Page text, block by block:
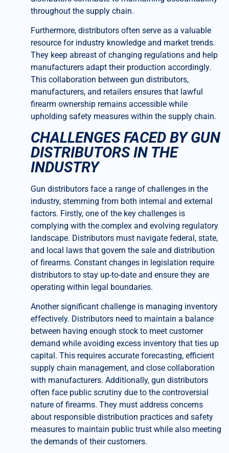
throughout the supply chain.
Furthermore, distributors often serve as a valuable
resource for industry knowledge and market trends.
They keep abreast of changing regulations and help
manufacturers adapt their production accordingly.
This collaboration between gun distributors,
manufacturers, and retailers ensures that lawful
firearm ownership remains accessible while
upholding safety measures within the supply chain.
CHALLENGES FACED BY GUN
DISTRIBUTORS IN THE
INDUSTRY
Gun distributors face a range of challenges in the
industry, stemming from both internal and external
factors. Firstly, one of the key challenges is
complying with the complex and evolving regulatory
landscape. Distributors must navigate federal, state,
and local laws that govern the sale and distribution
of firearms. Constant changes in legislation require
distributors to stay up-to-date and ensure they are
operating within legal boundaries.
Another significant challenge is managing inventory
effectively. Distributors need to maintain a balance
between having enough stock to meet customer
demand while avoiding excess inventory that ties up
capital. This requires accurate forecasting, efficient
supply chain management, and close collaboration
with manufacturers. Additionally, gun distributors
often face public scrutiny due to the controversial
nature of firearms. They must address concerns
about responsible distribution practices and safety
measures to maintain public trust while also meeting
the demands of their customers.